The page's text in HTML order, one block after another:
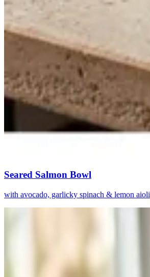
Seared Salmon Bowl
with avocado, garlicky spinach & lemon aioli